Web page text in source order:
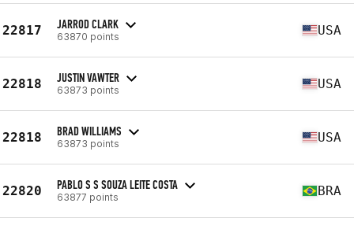
22817 JARROD CLARK
63870 points USA
22818 JUSTIN VAWTER
63873 points USA
22818 BRAD WILLIAMS
63873 points USA
22820 PABLO S S SOUZA LEITE COSTA
63877 points BRA